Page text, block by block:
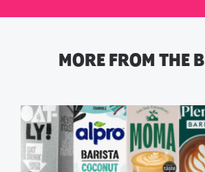
MORE FROM THE